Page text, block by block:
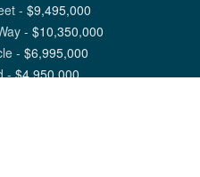
- $9,495,000
- $10,350,000
- $6,995,000
-$4,950,000